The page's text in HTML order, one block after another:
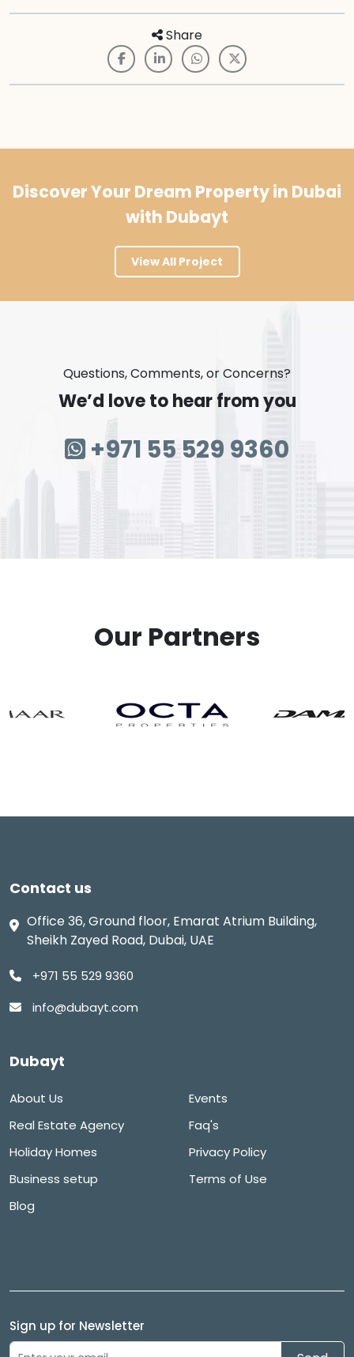
Share
Discover Your Dream Property in Dubai
with Dubayt
View All Project
Questions, Comments, or Concerns?
We’d love to hear from you
+971 55 529 9360
Our Partners
Contact us
Office 36, Ground floor, Emarat Atrium Building,
Sheikh Zayed Road, Dubai, UAE
+971 55 529 9360
info@dubayt.com
Dubayt
About Us
Real Estate Agency
Holiday Homes
Business setup
Blog
Events
Faq's
Privacy Policy
Terms of Use
Sign up for Newsletter